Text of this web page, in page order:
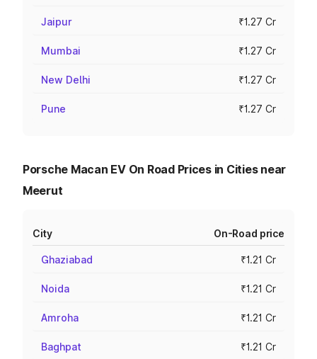
Jaipur ₹1.27 Cr
Mumbai ₹1.27 Cr
New Delhi ₹1.27 Cr
Pune ₹1.27 Cr
Porsche Macan EV On Road Prices in Cities near
Meerut
City On-Road price
Ghaziabad ₹1.21 Cr
Noida ₹1.21 Cr
Amroha ₹1.21 Cr
Baghpat ₹1.21 Cr